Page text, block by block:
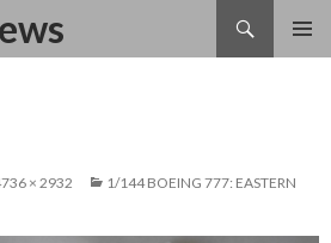
× 2932
1/144 BOEING 777: EASTERN